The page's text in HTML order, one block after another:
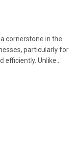
cornerstone in the
particularly for
Unlike…